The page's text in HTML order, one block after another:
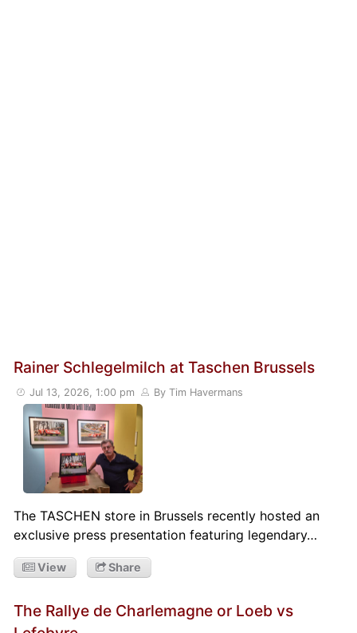
Rainer Schlegelmilch at Taschen Brussels
Jul 13, 2026, 1:00 pm By Tim Havermans
The TASCHEN store in Brussels recently hosted an
exclusive press presentation featuring legendary…
View Share
The Rallye de Charlemagne or Loeb vs